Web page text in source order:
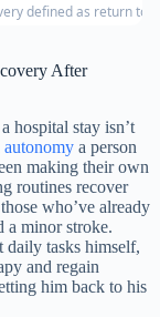
defined as return to
After
hospital stay isn’t
autonomy a person
making their own
routines recover
who’ve already
a minor stroke.
daily tasks himself,
and regain
him back to his